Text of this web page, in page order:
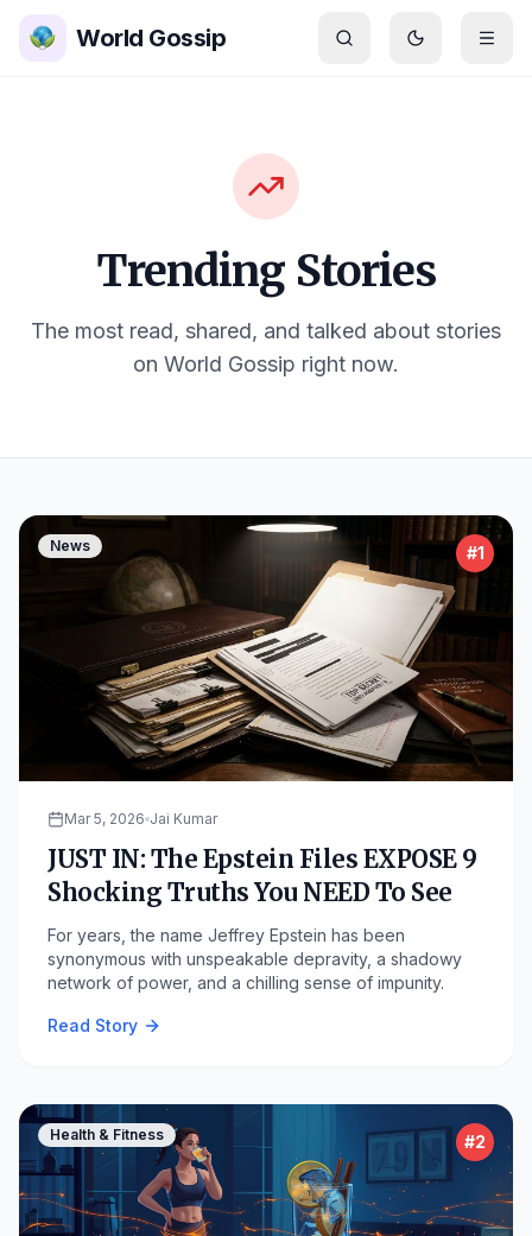
World Gossip Switch to
Trending Stories
The most read, shared, and talked about stories
on World Gossip right now.
News #1
Mar 5, 2026 Jai Kumar
JUST IN: The Epstein Files EXPOSE 9
Shocking Truths You NEED To See
For years, the name Jeffrey Epstein has been
synonymous with unspeakable depravity, a shadowy
network of power, and a chilling sense of impunity.
Read Story
Health & Fitness #2